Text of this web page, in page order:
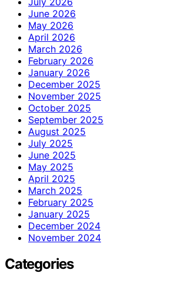
June 2026
May 2026
April 2026
March 2026
February 2026
January 2026
December 2025
November 2025
October 2025
September 2025
August 2025
July 2025
June 2025
May 2025
April 2025
March 2025
February 2025
January 2025
December 2024
November 2024
Categories